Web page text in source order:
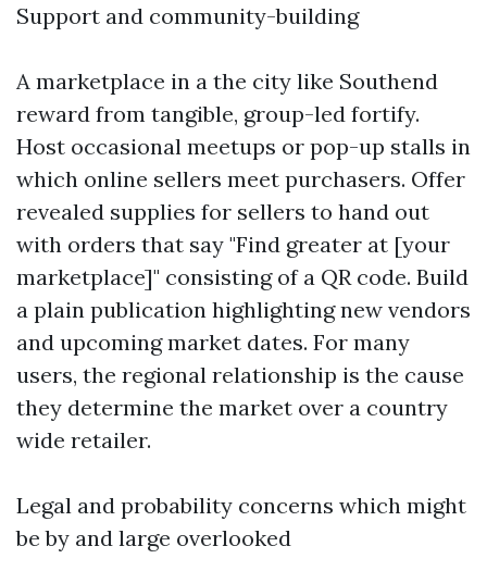
Support and community-building
A marketplace in a the city like Southend
reward from tangible, group-led fortify.
Host occasional meetups or pop-up stalls in
which online sellers meet purchasers. Offer
revealed supplies for sellers to hand out
with orders that say "Find greater at [your
marketplace]" consisting of a QR code. Build
a plain publication highlighting new vendors
and upcoming market dates. For many
users, the regional relationship is the cause
they determine the market over a country
wide retailer.
Legal and probability concerns which might
be by and large overlooked